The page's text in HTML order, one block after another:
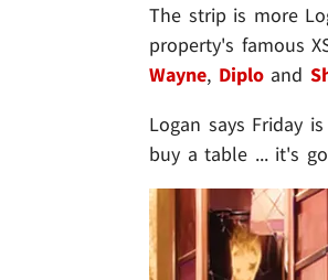
The strip is more
property's famous
Wayne, Diploand
Logan says Friday
buy a table ... it's